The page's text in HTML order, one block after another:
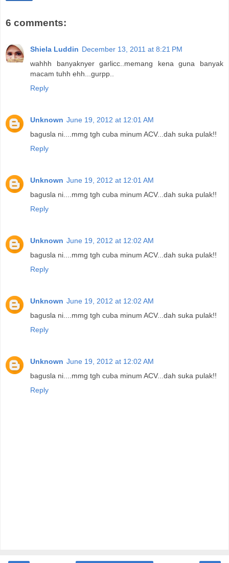
6 comments:
Shiela Luddin December 13, 2011 at 8:21 PM
wahhh banyaknyer garlicc..memang kena guna banyak
macam tuhh ehh...gurpp..
Reply
Unknown June 19, 2012 at 12:01 AM
bagusla ni....mmg tgh cuba minum ACV...dah suka pulak!!
Reply
Unknown June 19, 2012 at 12:01 AM
bagusla ni....mmg tgh cuba minum ACV...dah suka pulak!!
Reply
Unknown June 19, 2012 at 12:02 AM
bagusla ni....mmg tgh cuba minum ACV...dah suka pulak!!
Reply
Unknown June 19, 2012 at 12:02 AM
bagusla ni....mmg tgh cuba minum ACV...dah suka pulak!!
Reply
Unknown June 19, 2012 at 12:02 AM
bagusla ni....mmg tgh cuba minum ACV...dah suka pulak!!
Reply